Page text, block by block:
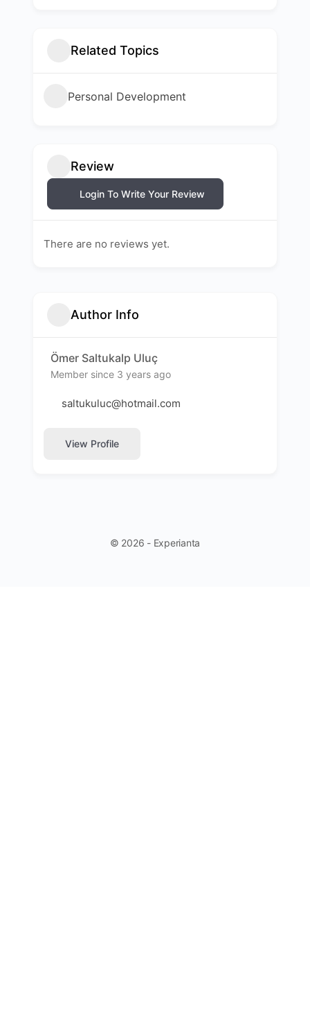
Related Topics
Personal Development
Review
Login To Write Your Review
There are no reviews yet.
Author Info
Ömer Saltukalp Uluç
Member since 3 years ago
saltukuluc@hotmail.com
View Profile
© 2026 - Experianta